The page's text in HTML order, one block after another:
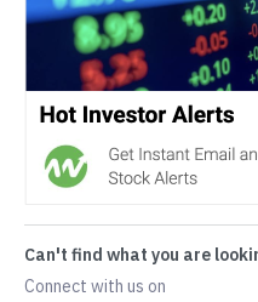
Can't find what you are
Connect with us on